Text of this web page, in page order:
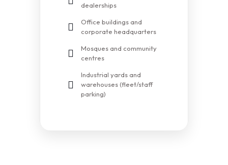
dealerships
Office buildings and
corporate headquarters
Mosques and community
centres
Industrial yards and
warehouses (fleet/staff
parking)